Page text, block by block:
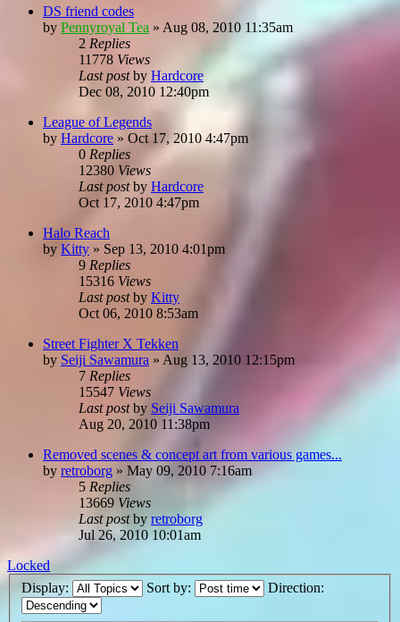
DS friend codes
by Pennyroyal Tea » Aug 08, 2010 11:35am
2 Replies
11778 Views
Last postby Hardcore
Dec 08, 2010 12:40pm
League of Legends
by Hardcore » Oct 17, 2010 4:47pm
0 Replies
12380 Views
Last postby Hardcore
Oct 17, 2010 4:47pm
Halo Reach
by Kitty » Sep 13, 2010 4:01pm
9 Replies
15316 Views
Last postby Kitty
Oct 06, 2010 8:53am
Street Fighter X Tekken
by Seiji Sawamura » Aug 13, 2010 12:15pm
7 Replies
15547 Views
Last postby Seiji Sawamura
Aug 20, 2010 11:38pm
Removed scenes & concept art from various games...
by retroborg » May 09, 2010 7:16am
5 Replies
13669 Views
Last postby retroborg
Jul 26, 2010 10:01am
Locked
Display:
Sort by: Direction: